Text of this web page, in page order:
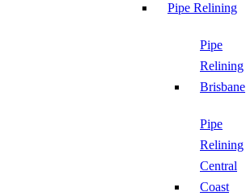
Pipe Relining
Pipe
Relining
Brisbane
Pipe
Relining
Central
Coast